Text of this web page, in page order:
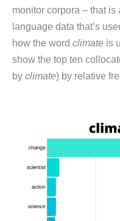
monitor corpora – that
language data that’s
how the word climate is
show the top ten
by climate) by relative